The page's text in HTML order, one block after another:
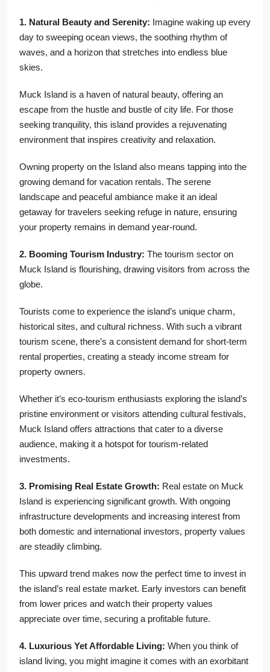
1. Natural Beauty and Serenity: Imagine waking up every
day to sweeping ocean views, the soothing rhythm of
waves, and a horizon that stretches into endless blue
skies.
Muck Island is a haven of natural beauty, offering an
escape from the hustle and bustle of city life. For those
seeking tranquility, this island provides a rejuvenating
environment that inspires creativity and relaxation.
Owning property on the Island also means tapping into the
growing demand for vacation rentals. The serene
landscape and peaceful ambiance make it an ideal
getaway for travelers seeking refuge in nature, ensuring
your property remains in demand year-round.
2. Booming Tourism Industry: The tourism sector on
Muck Island is flourishing, drawing visitors from across the
globe.
Tourists come to experience the island’s unique charm,
historical sites, and cultural richness. With such a vibrant
tourism scene, there’s a consistent demand for short-term
rental properties, creating a steady income stream for
property owners.
Whether it’s eco-tourism enthusiasts exploring the island’s
pristine environment or visitors attending cultural festivals,
Muck Island offers attractions that cater to a diverse
audience, making it a hotspot for tourism-related
investments.
3. Promising Real Estate Growth: Real estate on Muck
Island is experiencing significant growth. With ongoing
infrastructure developments and increasing interest from
both domestic and international investors, property values
are steadily climbing.
This upward trend makes now the perfect time to invest in
the island’s real estate market. Early investors can benefit
from lower prices and watch their property values
appreciate over time, securing a profitable future.
4. Luxurious Yet Affordable Living: When you think of
island living, you might imagine it comes with an exorbitant